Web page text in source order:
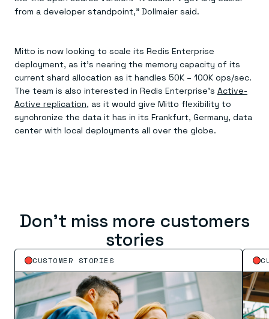
from a developer standpoint,” Dollmaier said.
Mitto is now looking to scale its Redis Enterprise
deployment, as it’s nearing the memory capacity of its
current shard allocation as it handles 50K – 100K ops/sec.
The team is also interested in Redis Enterprise’s Active-
Active replication, as it would give Mitto flexibility to
synchronize the data it has in its Frankfurt, Germany, data
center with local deployments all over the globe.
Don’t miss more customers
stories
CUSTOMER STORIES